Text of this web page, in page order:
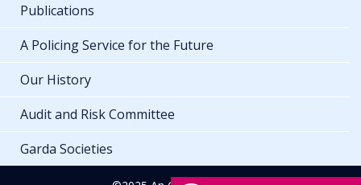
Publications
A Policing Service for the Future
Our History
Audit and Risk Committee
Garda Societies